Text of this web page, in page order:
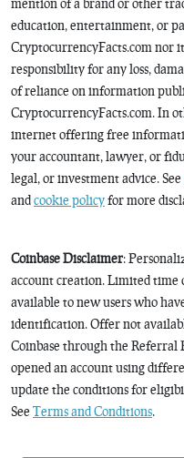
education, entertainment, or
CryptocurrencyFacts.com nor
responsibility for any loss,
of reliance on information
CryptocurrencyFacts.com. In
internet offering free
your accountant, lawyer, or
legal, or investment advice. See
andcookie policyfor more
Coinbase Disclaimer:
account creation. Limited time
available to new users who
identification. Offer not
Coinbase through the
opened an account using
update the conditions for
See Terms and Conditions.